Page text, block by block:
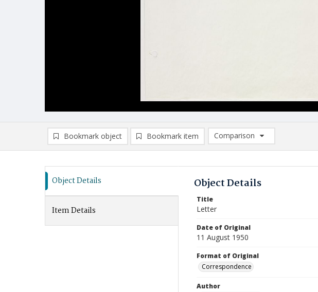
Bookmark object Bookmark item
Comparison
Comparison List: (0/2)
Object Details
Item Details
Object Details
Title
Letter
Date of Original
11 August 1950
Format of Original
Correspondence
Author